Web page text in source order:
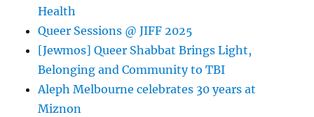
Health
Queer Sessions @ JIFF 2025
[Jewmos] Queer Shabbat Brings Light,
Belonging and Community to TBI
Aleph Melbourne celebrates 30 years at
Miznon